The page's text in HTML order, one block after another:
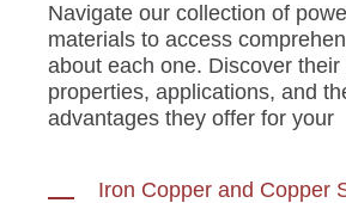
Navigate our collection of
materials to access
about each one. Discover their
properties, applications, and
advantages they offer for your
Iron Copper and Copper